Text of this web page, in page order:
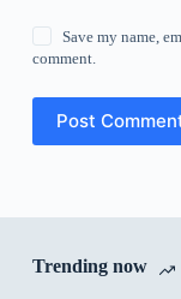
Save my name,
comment.
Post
Trending now